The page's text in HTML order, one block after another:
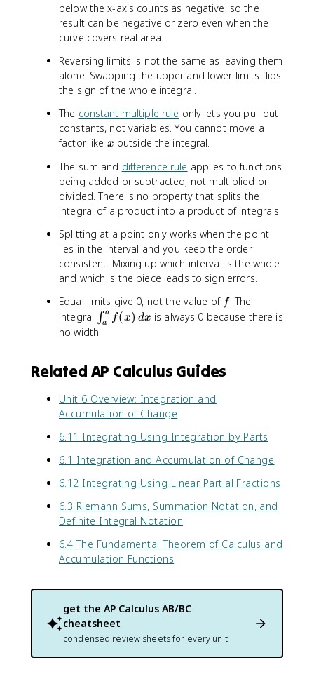
\
,
d
x
=
3
\
,
x
=
below the x-axis counts as negative, so the
result can be negative or zero even when the
curve covers real area.
Reversing limits is not the same as leaving them
alone. Swapping the upper and lower limits flips
the sign of the whole integral.
The constant multiple rule only lets you pull out
constants, not variables. You cannot move a
factor like x
x outside the integral.
The sum and difference rule applies to functions
being added or subtracted, not multiplied or
divided. There is no property that splits the
integral of a product into a product of integrals.
Splitting at a point only works when the point
lies in the interval and you keep the order
consistent. Mixing up which interval is the whole
and which is the piece leads to sign errors.
Equal limits give 0, not the value of ff. The
integral \
i
_
a
}
{
a
f
x
)
\
,
∫a
a f(x) dx is always 0 because there is
no width.
Related AP Calculus Guides
Unit 6 Overview: Integration and
Accumulation of Change
6.11 Integrating Using Integration by Parts
6.1 Integration and Accumulation of Change
6.12 Integrating Using Linear Partial Fractions
6.3 Riemann Sums, Summation Notation, and
Definite Integral Notation
6.4 The Fundamental Theorem of Calculus and
Accumulation Functions
get the AP Calculus AB/BC
cheatsheet
condensed review sheets for every unit